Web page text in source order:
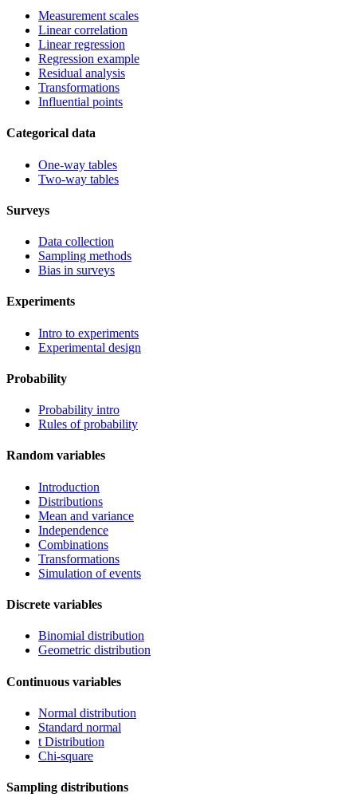
Measurement scales
Linear correlation
Linear regression
Regression example
Residual analysis
Transformations
Influential points
Categorical data
One-way tables
Two-way tables
Surveys
Data collection
Sampling methods
Bias in surveys
Experiments
Intro to experiments
Experimental design
Probability
Probability intro
Rules of probability
Random variables
Introduction
Distributions
Mean and variance
Independence
Combinations
Transformations
Simulation of events
Discrete variables
Binomial distribution
Geometric distribution
Continuous variables
Normal distribution
Standard normal
t Distribution
Chi-square
Sampling distributions